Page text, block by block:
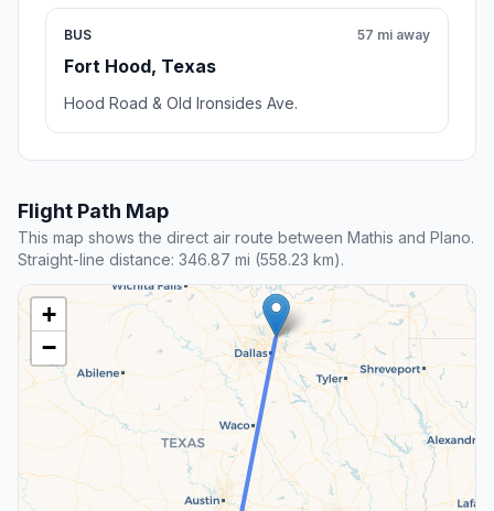
BUS
Fort Hood, Texas
57 mi away
Hood Road & Old Ironsides Ave.
Flight Path Map
This map shows the direct air route between Mathis and Plano.
Straight-line distance: 346.87 mi (558.23 km).
+
−